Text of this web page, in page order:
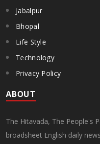
Jabalpur
Bhopal
Life Style
Technology
Privacy Policy
ABOUT
The Hitavada, The People's
broadsheet English daily